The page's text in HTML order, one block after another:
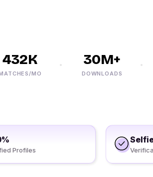
432K
MO
30M+
DOWNLOADS
Profiles